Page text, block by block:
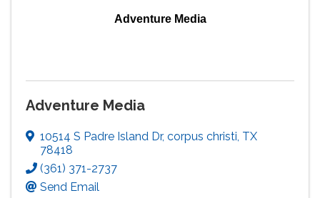
Adventure Media
Adventure Media
10514 S Padre Island Dr, corpus christi, TX
78418
(361) 371-2737
Send Email